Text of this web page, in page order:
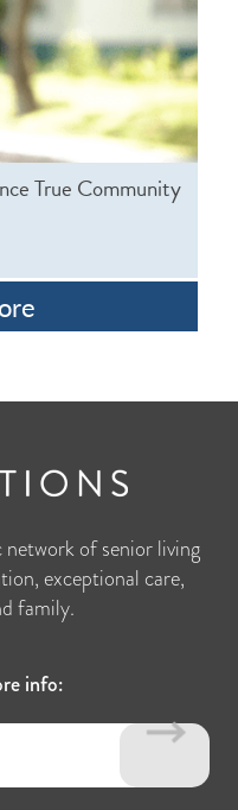
True Community
of senior living
exceptional care,
family.
info: